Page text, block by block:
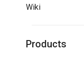
Wiki
Products